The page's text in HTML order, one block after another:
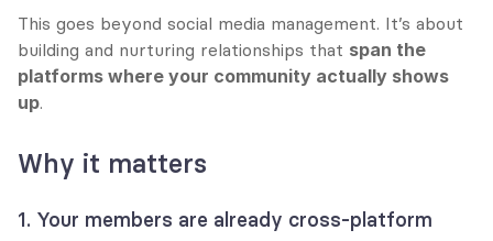
This goes beyond social media management. It’s about
building and nurturing relationships that span the
platforms where your community actually shows
up.
Why it matters
1. Your members are already cross-platform